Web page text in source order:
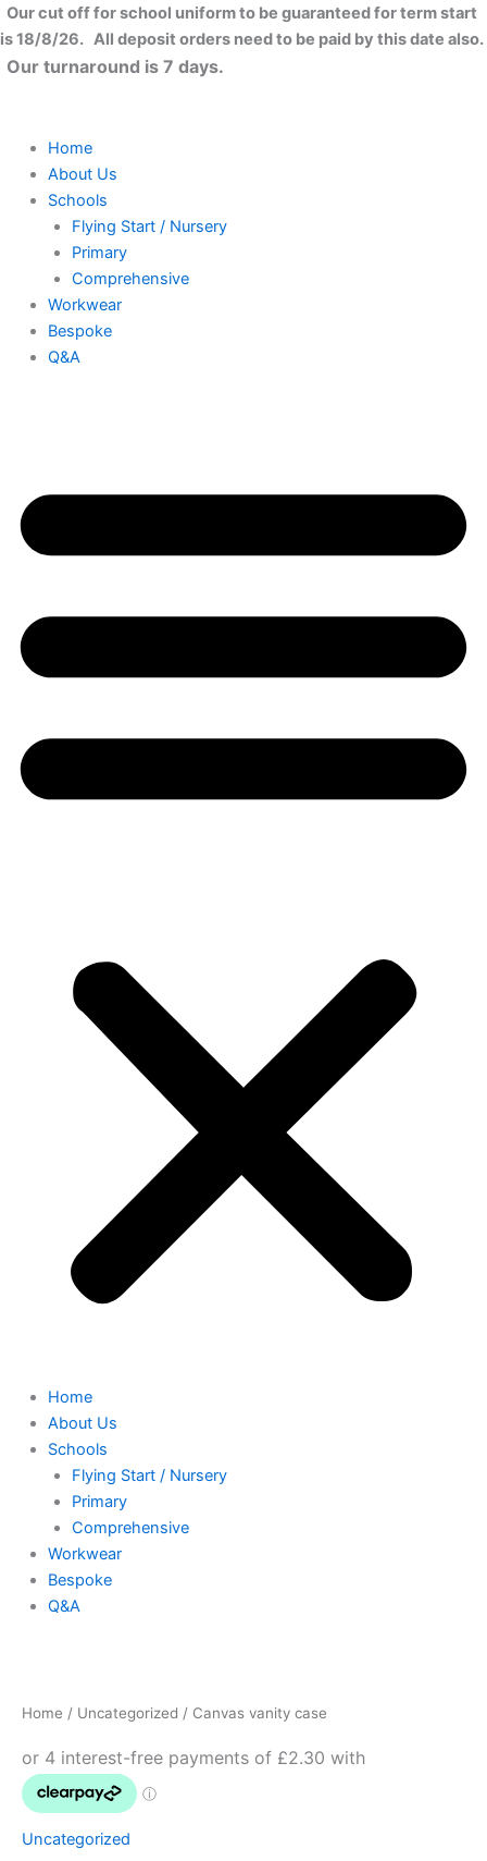
Skip
to
content
Our cut off for school uniform to be guaranteed for term start
is 18/8/26. All deposit orders need to be paid by this date also.
Our turnaround is 7 days.
Home
About Us
Schools
Flying Start / Nursery
Primary
Comprehensive
Workwear
Bespoke
Q&A
Home
About Us
Schools
Flying Start / Nursery
Primary
Comprehensive
Workwear
Bespoke
Q&A
Home / Uncategorized / Canvas vanity case
Uncategorized
quantity